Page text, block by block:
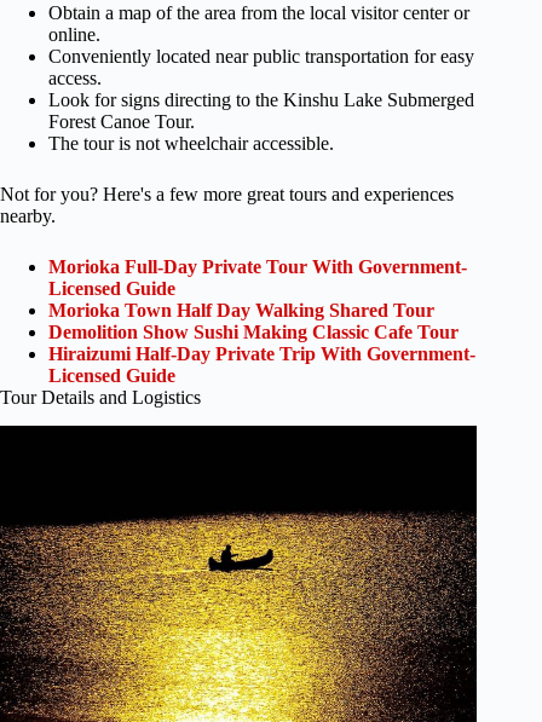
Obtain a map of the area from the local visitor center or
online.
Conveniently located near public transportation for easy
access.
Look for signs directing to the Kinshu Lake Submerged
Forest Canoe Tour.
The tour is not wheelchair accessible.
Not for you? Here's a few more great tours and experiences
nearby.
Morioka Full-Day Private Tour With Government-
Licensed Guide
Morioka Town Half Day Walking Shared Tour
Demolition Show Sushi Making Classic Cafe Tour
Hiraizumi Half-Day Private Trip With Government-
Licensed Guide
Tour Details and Logistics